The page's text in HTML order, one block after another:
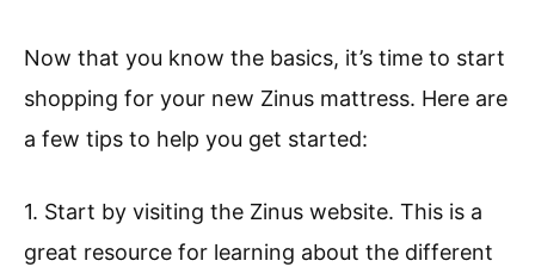
Now that you know the basics, it’s time to start
shopping for your new Zinus mattress. Here are
a few tips to help you get started:
1. Start by visiting the Zinus website. This is a
great resource for learning about the different